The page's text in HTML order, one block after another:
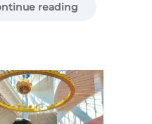
reading